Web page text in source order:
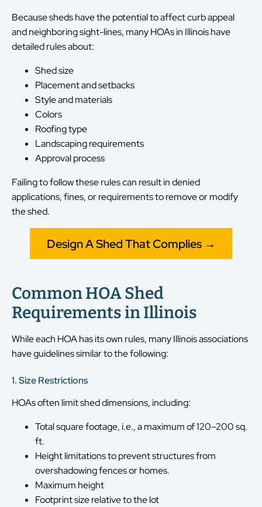
Because sheds have the potential to affect curb appeal
and neighboring sight-lines, many HOAs in Illinois have
detailed rules about:
Shed size
Placement and setbacks
Style and materials
Colors
Roofing type
Landscaping requirements
Approval process
Failing to follow these rules can result in denied
applications, fines, or requirements to remove or modify
the shed.
Design A Shed That Complies →
Common HOA Shed
Requirements in Illinois
While each HOA has its own rules, many Illinois associations
have guidelines similar to the following:
1. Size Restrictions
HOAs often limit shed dimensions, including:
Total square footage, i.e., a maximum of 120–200 sq.
ft.
Height limitations to prevent structures from
overshadowing fences or homes.
Maximum height
Footprint size relative to the lot